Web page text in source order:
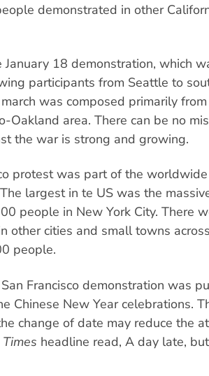
demonstrated in other
January 18 demonstration, which
participants from Seattle to
was composed primarily
Oakland area. There can be no
the war is strong and growing.
protest was part of the
largest in te US was the
people in New York City. There
other cities and small towns
people.
Francisco demonstration was
Chinese New Year celebrations.
change of date may reduce the
headline read, A day late,